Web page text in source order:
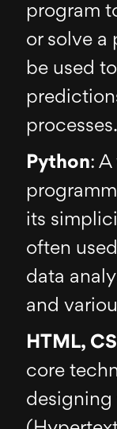
program
or solve a
be used
processes.
Python:
its
often
data
and
HTML,
core
designing